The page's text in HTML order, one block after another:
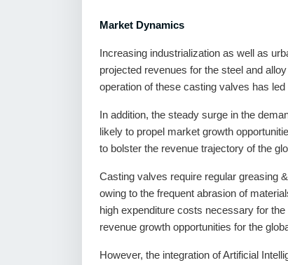
Market Dynamics
Increasing industrialization as well as
projected revenues for the steel and
operation of these casting valves has
In addition, the steady surge in the
likely to propel market growth
to bolster the revenue trajectory of the
Casting valves require regular greasing
owing to the frequent abrasion of
high expenditure costs necessary for
revenue growth opportunities for the
However, the integration of Artificial